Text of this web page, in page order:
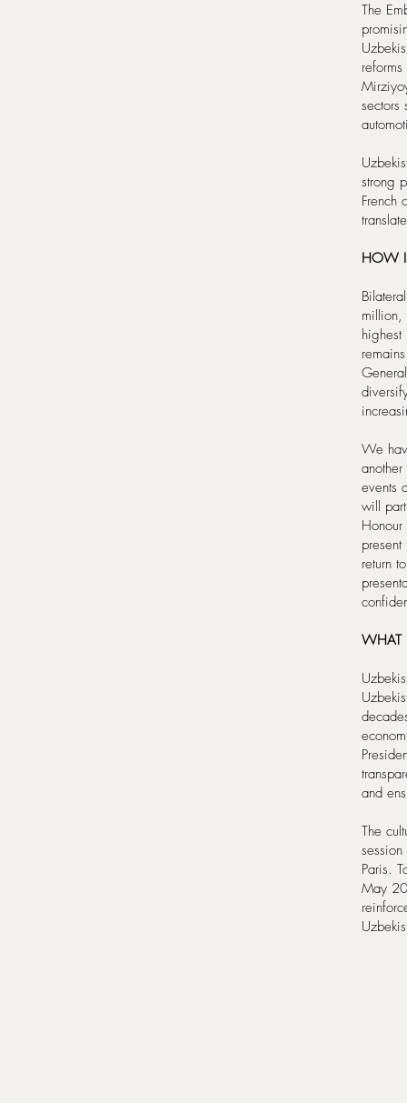
The
sectors
strong
French
HOW
million,
We
events
will
return
WHAT
and
The
Paris.
May